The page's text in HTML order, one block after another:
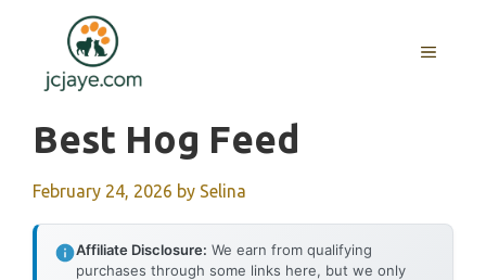
content
MENU
Best Hog Feed
February 24, 2026 by Selina
Affiliate Disclosure: We earn from qualifying
purchases through some links here, but we only